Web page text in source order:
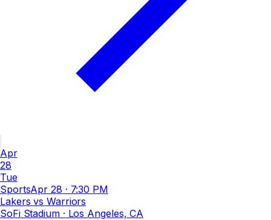
Apr
28
Tue
SportsApr 28 · 7:30 PM
Lakers vs Warriors
SoFi Stadium· Los Angeles, CA